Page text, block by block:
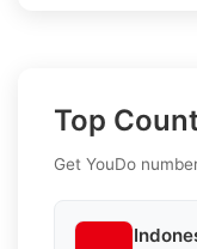
Top
Get YouDo